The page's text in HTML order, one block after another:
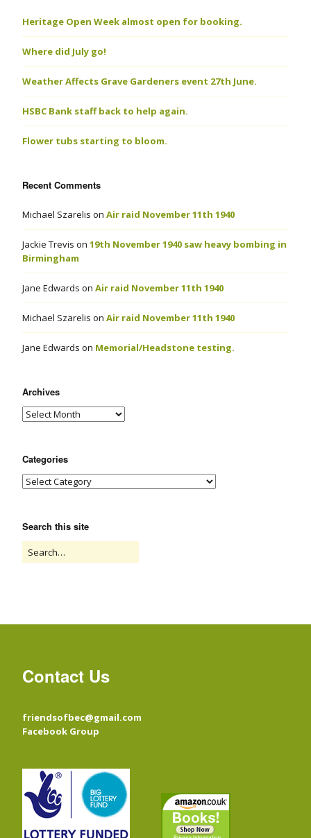
Heritage Open Week almost open for booking.
Where did July go!
Weather Affects Grave Gardeners event 27th June.
HSBC Bank staff back to help again.
Flower tubs starting to bloom.
Recent Comments
Michael Szarelis on Air raid November 11th 1940
Jackie Trevis on 19th November 1940 saw heavy bombing in
Birmingham
Jane Edwards on Air raid November 11th 1940
Michael Szarelis on Air raid November 11th 1940
Jane Edwards on Memorial/Headstone testing.
Archives
Categories
Search this site
Contact Us
friendsofbec@gmail.com
Facebook Group